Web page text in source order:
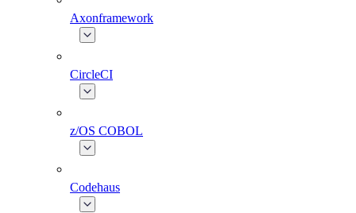
Axonframework
CircleCI
z/OS COBOL
Codehaus